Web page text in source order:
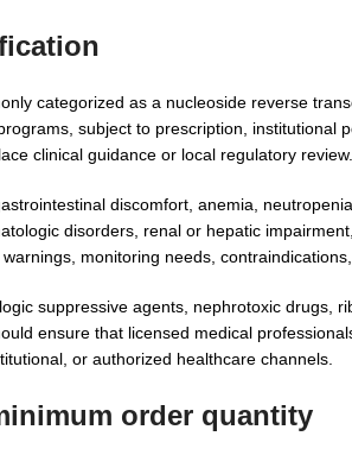
categorized as a nucleoside reverse
subject to prescription, institutional
clinical guidance or local regulatory review.
discomfort, anemia,
disorders, renal or hepatic
monitoring needs,
suppressive agents, nephrotoxic drugs,
ensure that licensed medical
or authorized healthcare channels.
order quantity